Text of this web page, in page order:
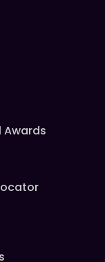
Awards